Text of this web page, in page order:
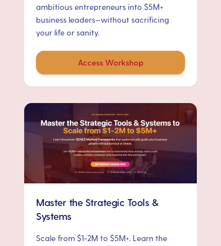
ambitious entrepreneurs into $5M+
business leaders—without sacrificing
your life or sanity.
Access Workshop
Master the Strategic Tools &
Systems
Scale from $1-2M to $5M+. Learn the